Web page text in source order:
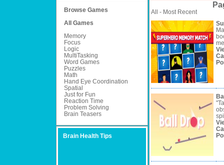
Browse Games
All Games
Memory
Focus
Logic
MultiTasking
Word Games
Puzzles
Math
Hand Eye Coordination
Spatial
Just for Fun
Reaction Time
Problem Solving
Brain Teasers
Brain Health Tips
All - Most Recent